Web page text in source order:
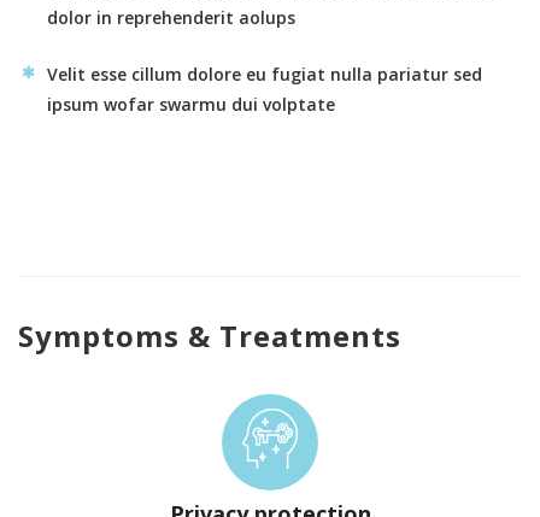
dolor in reprehenderit aolups
Velit esse cillum dolore eu fugiat nulla pariatur sed
ipsum wofar swarmu dui volptate
Symptoms & Treatments